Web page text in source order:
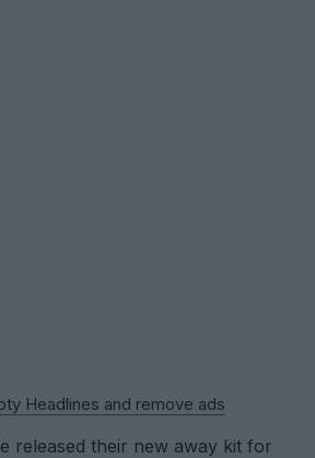
Headlines and remove ads
released their new away kit for